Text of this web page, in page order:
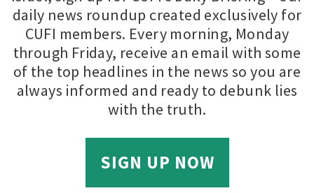
daily news roundup created exclusively for
CUFI members. Every morning, Monday
through Friday, receive an email with some
of the top headlines in the news so you are
always informed and ready to debunk lies
with the truth.
SIGN UP NOW